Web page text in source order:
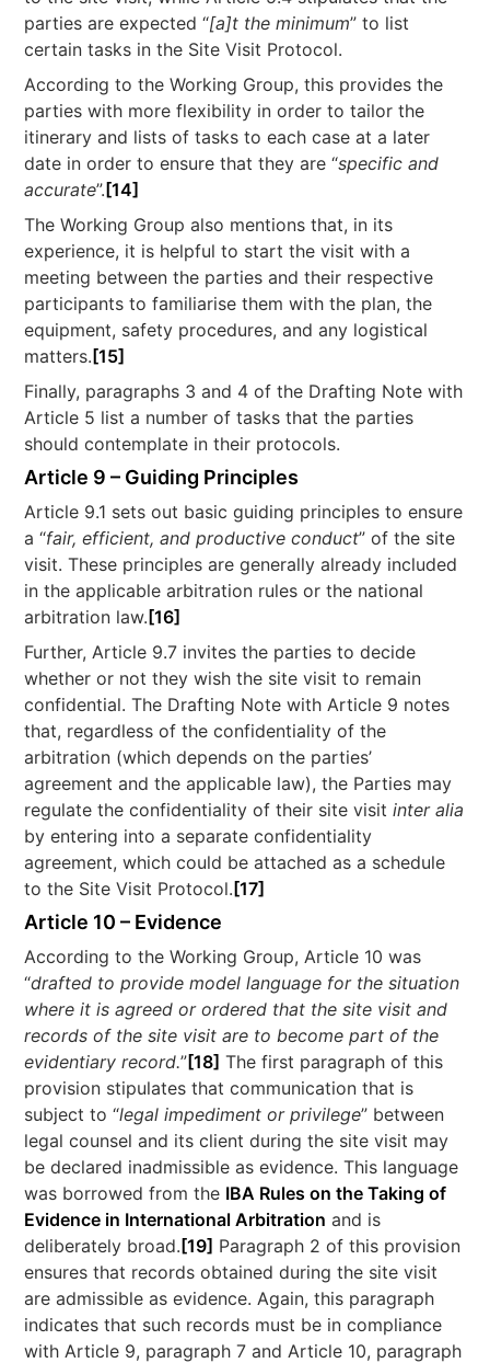
parties are expected “[a]t the minimum” to list
certain tasks in the Site Visit Protocol.
According to the Working Group, this provides the
parties with more flexibility in order to tailor the
itinerary and lists of tasks to each case at a later
date in order to ensure that they are “specific and
accurate”. [14]
The Working Group also mentions that, in its
experience, it is helpful to start the visit with a
meeting between the parties and their respective
participants to familiarise them with the plan, the
equipment, safety procedures, and any logistical
matters. [15]
Finally, paragraphs 3 and 4 of the Drafting Note with
Article 5 list a number of tasks that the parties
should contemplate in their protocols.
Article 9 – Guiding Principles
Article 9.1 sets out basic guiding principles to ensure
a “fair, efficient, and productive conduct” of the site
visit. These principles are generally already included
in the applicable arbitration rules or the national
arbitration law. [16]
Further, Article 9.7 invites the parties to decide
whether or not they wish the site visit to remain
confidential. The Drafting Note with Article 9 notes
that, regardless of the confidentiality of the
arbitration (which depends on the parties’
agreement and the applicable law), the Parties may
regulate the confidentiality of their site visitinter alia
by entering into a separate confidentiality
agreement, which could be attached as a schedule
to the Site Visit Protocol. [17]
Article 10 – Evidence
According to the Working Group, Article 10 was
“drafted to provide model language for the situation
where it is agreed or ordered that the site visit and
records of the site visit are to become part of the
evidentiary record.”[18] The first paragraph of this
provision stipulates that communication that is
subject to “legal impediment or privilege” between
legal counsel and its client during the site visit may
be declared inadmissible as evidence. This language
was borrowed from the IBA Rules on the Taking of
Evidence in International Arbitration and is
deliberately broad. [19] Paragraph 2 of this provision
ensures that records obtained during the site visit
are admissible as evidence. Again, this paragraph
indicates that such records must be in compliance
with Article 9, paragraph 7 and Article 10, paragraph